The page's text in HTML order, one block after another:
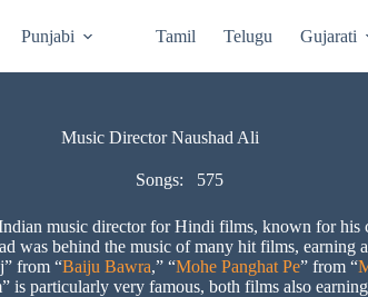
Punjabi Tamil Telugu Gujarati
Music Director Naushad Ali
Songs: 575
music director for Hindi films, known for his
was behind the music of many hit films, earning
from “Baiju Bawra,” “Mohe Panghat Pe” from “
is particularly very famous, both films also